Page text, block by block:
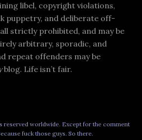
libel, copyright violations,
puppetry, and deliberate off-
strictly prohibited, and may be
arbitrary, sporadic, and
repeat offenders may be
blog. Life isn’t fair.
reserved worldwide. Except for the comment
fuck those guys. So there.